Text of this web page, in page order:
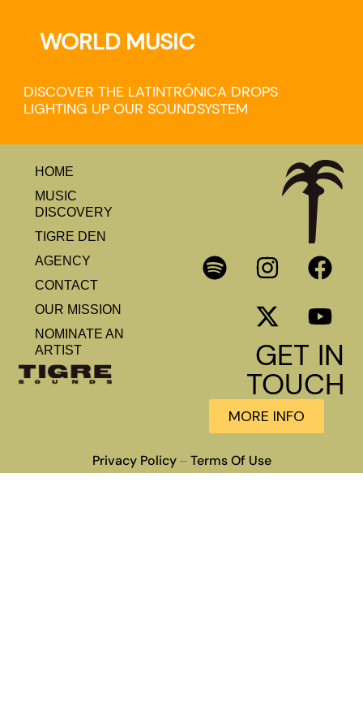
DISCOVER THE LATINTRÓNICA DROPS
LIGHTING UP OUR SOUNDSYSTEM
WORLD MUSIC
HOME
MUSIC
DISCOVERY
TIGRE DEN
AGENCY
CONTACT
OUR MISSION
NOMINATE AN
ARTIST
GET IN
TOUCH
MORE INFO
Privacy Policy– Terms Of Use